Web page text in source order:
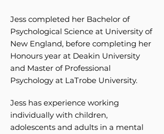
Jess completed her Bachelor of
Psychological Science at University of
New England, before completing her
Honours year at Deakin University
and Master of Professional
Psychology at LaTrobe University.
Jess has experience working
individually with children,
adolescents and adults in a mental